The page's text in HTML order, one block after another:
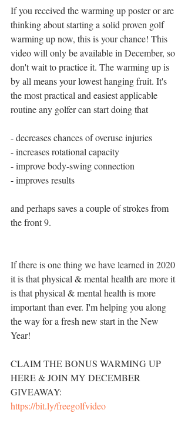
If you received the warming up poster or are
thinking about starting a solid proven golf
warming up now, this is your chance! This
video will only be available in December, so
don't wait to practice it. The warming up is
by all means your lowest hanging fruit. It's
the most practical and easiest applicable
routine any golfer can start doing that
- decreases chances of overuse injuries
- increases rotational capacity
- improve body-swing connection
- improves results
and perhaps saves a couple of strokes from
the front 9.
If there is one thing we have learned in 2020
it is that physical & mental health are more it
is that physical & mental health is more
important than ever. I'm helping you along
the way for a fresh new start in the New
Year!
CLAIM THE BONUS WARMING UP
HERE & JOIN MY DECEMBER
GIVEAWAY:
https://bit.ly/freegolfvideo